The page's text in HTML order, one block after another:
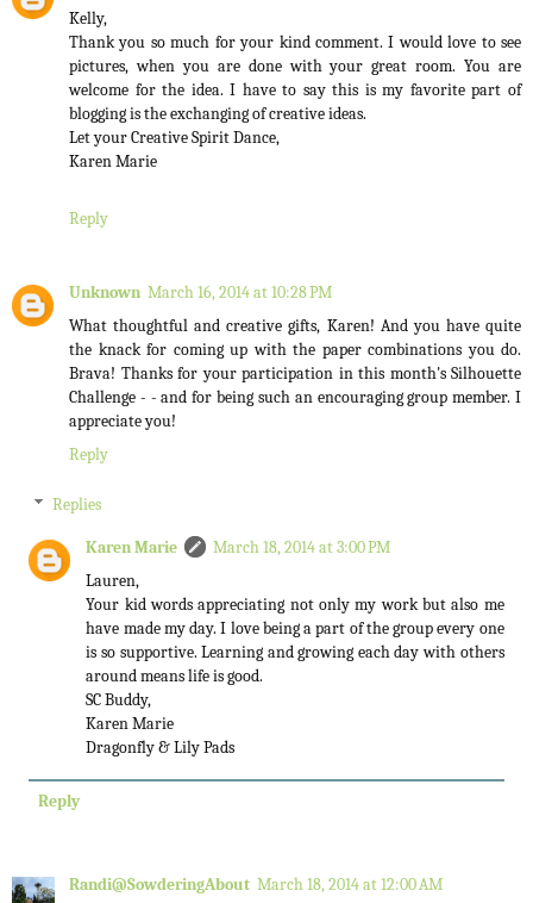
Kelly,
Thank you so much for your kind comment. I would love to see
pictures, when you are done with your great room. You are
welcome for the idea. I have to say this is my favorite part of
blogging is the exchanging of creative ideas.
Let your Creative Spirit Dance,
Karen Marie
Reply
Unknown March 16, 2014 at 10:28 PM
What thoughtful and creative gifts, Karen! And you have quite
the knack for coming up with the paper combinations you do.
Brava! Thanks for your participation in this month's Silhouette
Challenge - - and for being such an encouraging group member. I
appreciate you!
Reply
Replies
Karen Marie
March 18, 2014 at 3:00 PM
Lauren,
Your kid words appreciating not only my work but also me
have made my day. I love being a part of the group every one
is so supportive. Learning and growing each day with others
around means life is good.
SC Buddy,
Karen Marie
Dragonfly & Lily Pads
Reply
Randi@SowderingAbout March 18, 2014 at 12:00 AM